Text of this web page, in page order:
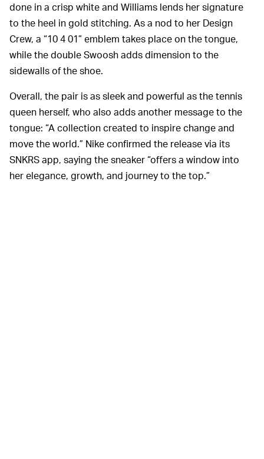
done in a crisp white and Williams lends her signature
to the heel in gold stitching. As a nod to her Design
Crew, a “10 4 01” emblem takes place on the tongue,
while the double Swoosh adds dimension to the
sidewalls of the shoe.
Overall, the pair is as sleek and powerful as the tennis
queen herself, who also adds another message to the
tongue: “A collection created to inspire change and
move the world.” Nike confirmed the release via its
SNKRS app, saying the sneaker “offers a window into
her elegance, growth, and journey to the top.”